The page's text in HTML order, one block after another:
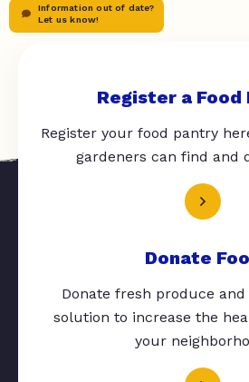
Information out of date?
Let us know!
Register a Food
Register your food pantry
gardeners can find and
Donate
Donate fresh produce
solution to increase the
your